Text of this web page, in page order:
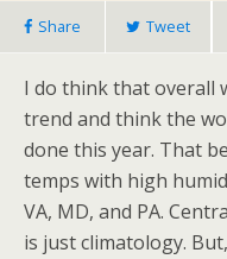
Share Tweet
I do think that overall
trend and think the
done this year. That
temps with high
VA, MD, and PA.
is just climatology.